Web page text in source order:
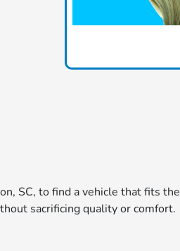
SC, to find a vehicle that fits
sacrificing quality or comfort.